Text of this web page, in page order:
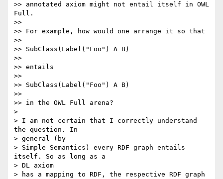
>> annotated axiom might not entail itself in OWL
Full.
>>
>> For example, how would one arrange it so that
>>
>> SubClass(Label("Foo") A B)
>>
>> entails
>>
>> SubClass(Label("Foo") A B)
>>
>> in the OWL Full arena?
>
> I am not certain that I correctly understand
the question. In
> general (by
> Simple Semantics) every RDF graph entails
itself. So as long as a
> DL axiom
> has a mapping to RDF, the respective RDF graph